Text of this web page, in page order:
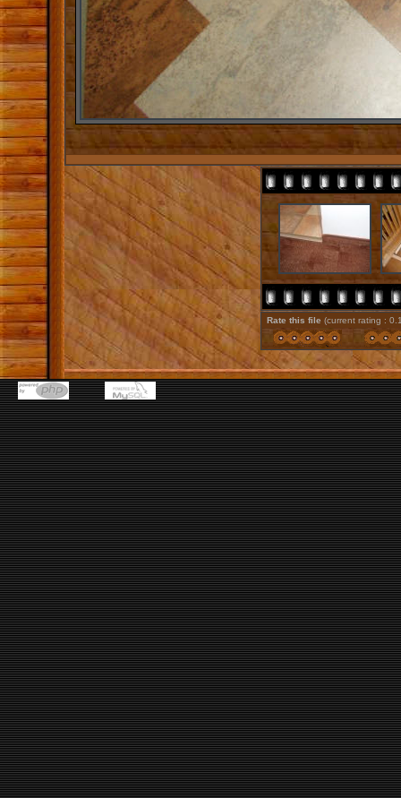
Rate this file (current rating :